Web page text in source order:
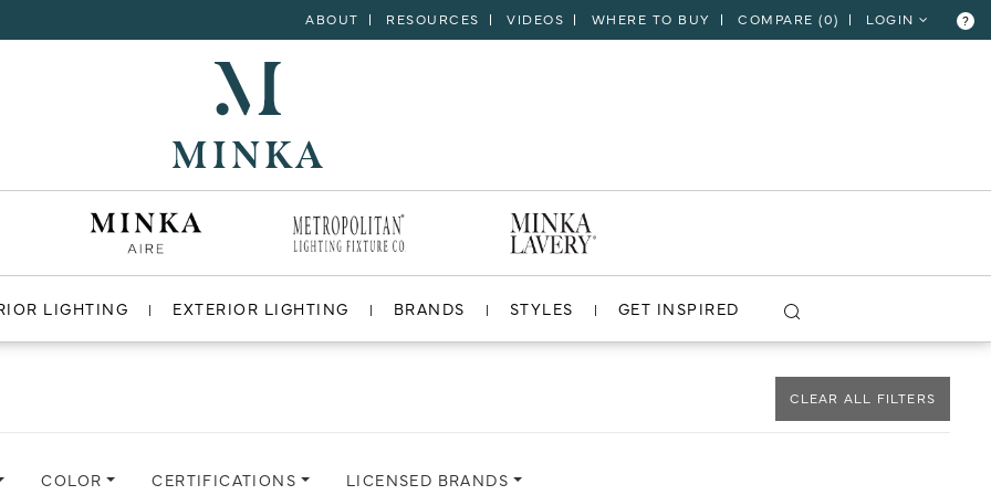
ABOUT RESOURCES VIDEOS WHERE TO BUY COMPARE (0) LOGIN ?
LIGHTING EXTERIOR LIGHTING BRANDS STYLES GET INSPIRED
VIEW PROJECT
CLEAR ALL FILTERS
COLOR CERTIFICATIONS LICENSED BRANDS